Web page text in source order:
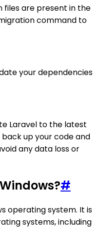
files are present in the
command to
your dependencies
Laravel to the latest
up your code and
any data loss or
#
operating system. It is
systems, including